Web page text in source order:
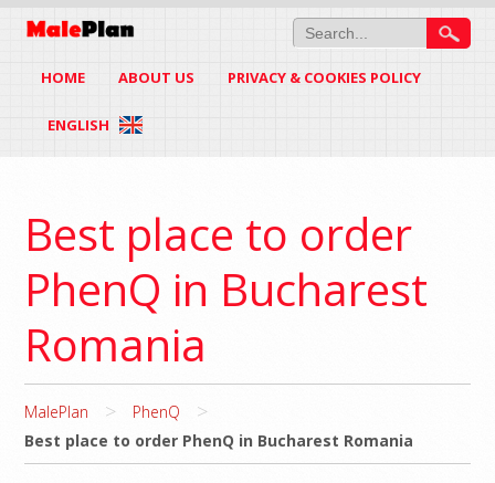
HOME ABOUT US PRIVACY & COOKIES POLICY
ENGLISH
Best place to order
PhenQ in Bucharest
Romania
MalePlan > PhenQ >
Best place to order PhenQ in Bucharest Romania